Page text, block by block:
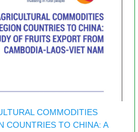
COMMODITIES
COUNTRIES TO CHINA: A